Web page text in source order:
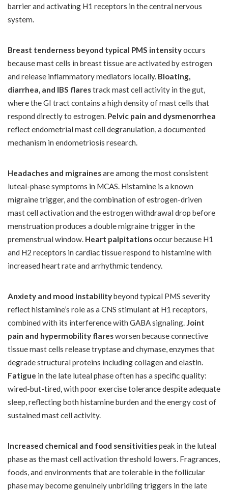
barrier and activating H1 receptors in the central nervous
system.
Breast tenderness beyond typical PMS intensityoccurs
because mast cells in breast tissue are activated by estrogen
and release inflammatory mediators locally. Bloating,
diarrhea, and IBS flarestrack mast cell activity in the gut,
where the GI tract contains a high density of mast cells that
respond directly to estrogen. Pelvic pain and dysmenorrhea
reflect endometrial mast cell degranulation, a documented
mechanism in endometriosis research.
Headaches and migrainesare among the most consistent
luteal-phase symptoms in MCAS. Histamine is a known
migraine trigger, and the combination of estrogen-driven
mast cell activation and the estrogen withdrawal drop before
menstruation produces a double migraine trigger in the
premenstrual window. Heart palpitationsoccur because H1
and H2 receptors in cardiac tissue respond to histamine with
increased heart rate and arrhythmic tendency.
Anxiety and mood instabilitybeyond typical PMS severity
reflect histamine’s role as a CNS stimulant at H1 receptors,
combined with its interference with GABA signaling. Joint
pain and hypermobility flaresworsen because connective
tissue mast cells release tryptase and chymase, enzymes that
degrade structural proteins including collagen and elastin.
Fatigue in the late luteal phase often has a specific quality:
wired-but-tired, with poor exercise tolerance despite adequate
sleep, reflecting both histamine burden and the energy cost of
sustained mast cell activity.
Increased chemical and food sensitivitiespeak in the luteal
phase as the mast cell activation threshold lowers. Fragrances,
foods, and environments that are tolerable in the follicular
phase may become genuinely unbridling triggers in the late